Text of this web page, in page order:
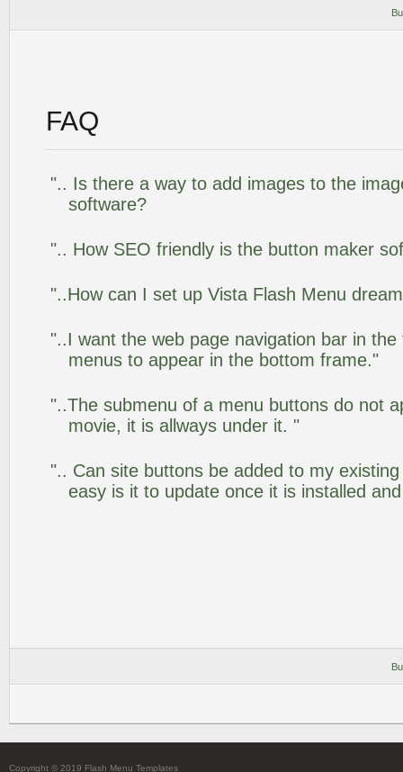
FAQ
".. Is there a way to add images to the
software?
".. How SEO friendly is the button maker
"..How can I set up Vista Flash Menu
"..I want the web page navigation bar in
menus to appear in the bottom frame."
"..The submenu of a menu buttons do not
movie, it is allways under it. "
".. Can site buttons be added to my
easy is it to update once it is installed
Copyright © 2019 Flash Menu Templates